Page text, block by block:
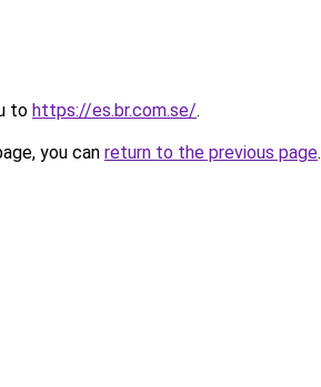
to https://es.br.com.se/.
you can return to the previous page.